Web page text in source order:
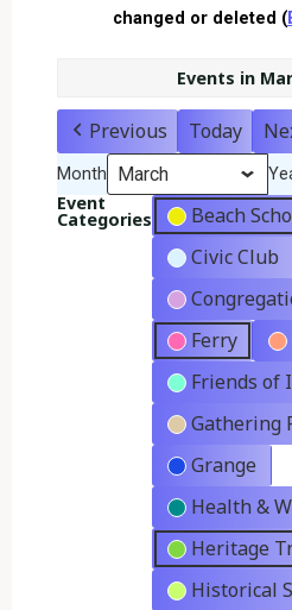
changed or deleted (
Events in
Previous Today
Month
Event
Categories
Beach
Civic Club
Ferry
Friends of
Gathering
Grange
Health &
Heritage
Historical